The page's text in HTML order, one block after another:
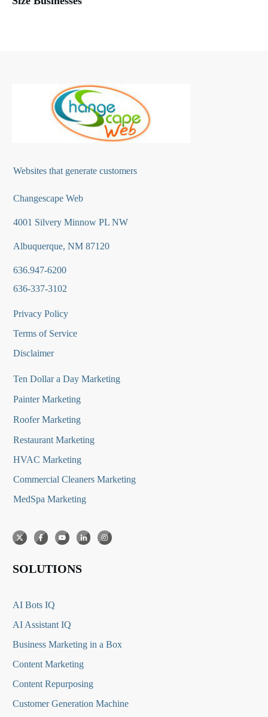
Websites that generate customers
Changescape Web
4001 Silvery Minnow PL NW
Albuquerque, NM 87120
636.947-6200
636-337-3102
Privacy Policy
Terms of Service
Disclaimer
Ten Dollar a Day Marketing
Painter Marketing
Roofer Marketing
Restaurant Marketing
HVAC Marketing
Commercial Cleaners Marketing
MedSpa Marketing
SOLUTIONS
AI Bots IQ
AI Assistant IQ
Business Marketing in a Box
Content Marketing
Content Repurposing
Customer Generation Machine